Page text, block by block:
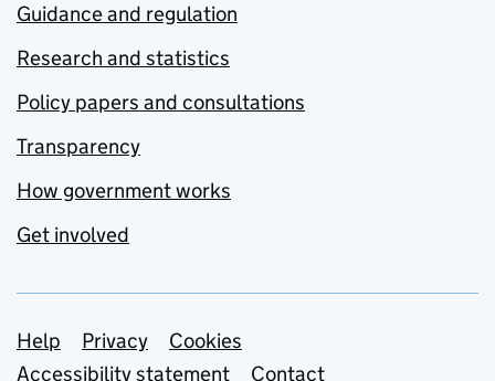
Guidance and regulation
Research and statistics
Policy papers and consultations
Transparency
How government works
Get involved
Support links
Help Privacy
Cookies
Accessibility statement
Contact